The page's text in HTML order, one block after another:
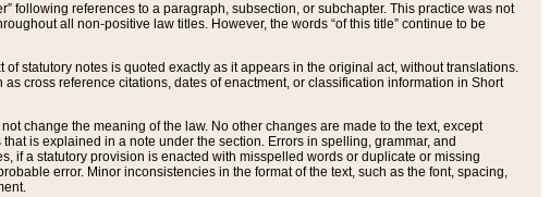
following references to a paragraph, subsection, or subchapter. This practice was not
all non-positive law titles. However, the words “of this title” continue to be
statutory notes is quoted exactly as it appears in the original act, without translations.
cross reference citations, dates of enactment, or classification information in Short
change the meaning of the law. No other changes are made to the text, except
is explained in a note under the section. Errors in spelling, grammar, and
if a statutory provision is enacted with misspelled words or duplicate or missing
error. Minor inconsistencies in the format of the text, such as the font, spacing,